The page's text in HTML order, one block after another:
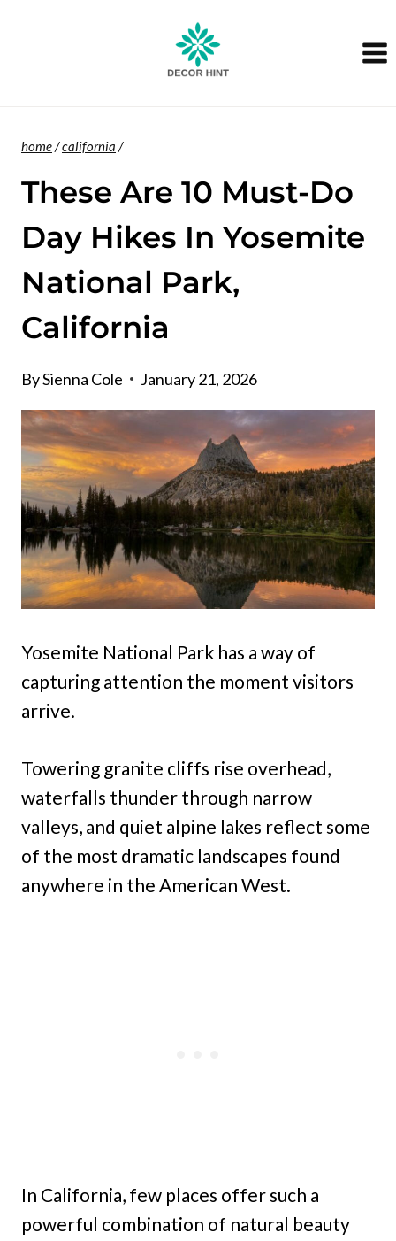
home/california /
These Are 10 Must-Do
Day Hikes In Yosemite
National Park,
California
BySienna Cole January 21, 2026
Yosemite National Park has a way of
capturing attention the moment visitors
arrive.
Towering granite cliffs rise overhead,
waterfalls thunder through narrow
valleys, and quiet alpine lakes reflect some
of the most dramatic landscapes found
anywhere in the American West.
In California, few places offer such a
powerful combination of natural beauty